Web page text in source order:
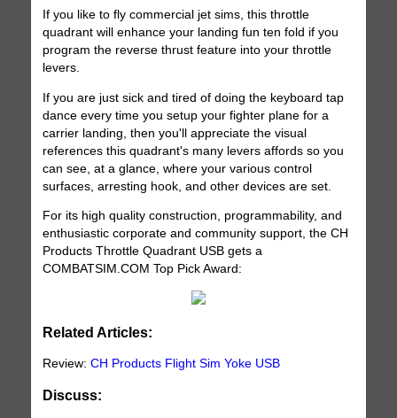
If you like to fly commercial jet sims, this throttle
quadrant will enhance your landing fun ten fold if you
program the reverse thrust feature into your throttle
levers.
If you are just sick and tired of doing the keyboard tap
dance every time you setup your fighter plane for a
carrier landing, then you'll appreciate the visual
references this quadrant's many levers affords so you
can see, at a glance, where your various control
surfaces, arresting hook, and other devices are set.
For its high quality construction, programmability, and
enthusiastic corporate and community support, the CH
Products Throttle Quadrant USB gets a
COMBATSIM.COM Top Pick Award:
Related Articles:
Review:CH Products Flight Sim Yoke USB
Discuss: